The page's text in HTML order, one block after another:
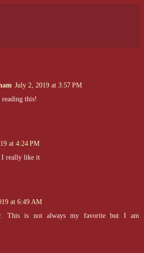
July 2, 2019 at 3:57 PM
this!
at 4:24 PM
I really like it
at 6:49 AM
This is not always my favorite but I am